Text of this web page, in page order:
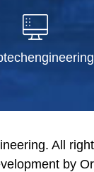
All
by